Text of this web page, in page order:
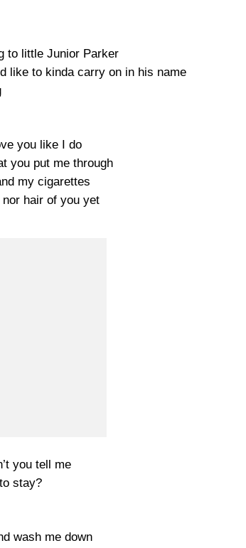
to little Junior Parker
like to kinda carry on in his name
you like I do
you put me through
my cigarettes
nor hair of you yet
you tell me
stay?
wash me down